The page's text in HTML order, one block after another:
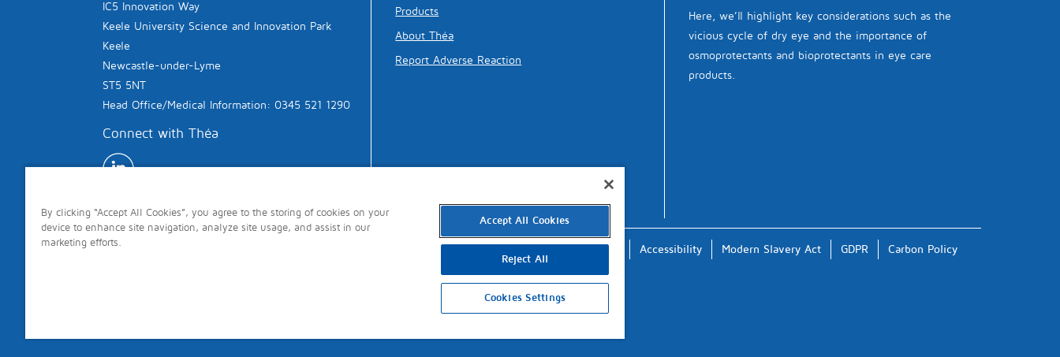
IC5 Innovation Way
Keele University Science and Innovation Park
Keele
Newcastle-under-Lyme
ST5 5NT
Head Office/Medical Information: 0345 521 1290
Connect with Théa
Products
About Théa
Report Adverse Reaction
Here, we’ll highlight key considerations such as the
vicious cycle of dry eye and the importance of
osmoprotectants and bioprotectants in eye care
products.
Terms of Use Cookies Accessibility Modern Slavery Act GDPR Carbon Policy
By clicking “Accept All Cookies”, you agree to the storing of cookies on your
device to enhance site navigation, analyze site usage, and assist in our
marketing efforts.
Accept All Cookies
Reject All
Cookies Settings